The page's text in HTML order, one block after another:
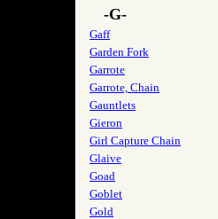
-G-
Gaff
Garden Fork
Garrote
Garrote, Chain
Gauntlets
Gieron
Girl Capture Chain
Glaive
Goad
Goblet
Gold